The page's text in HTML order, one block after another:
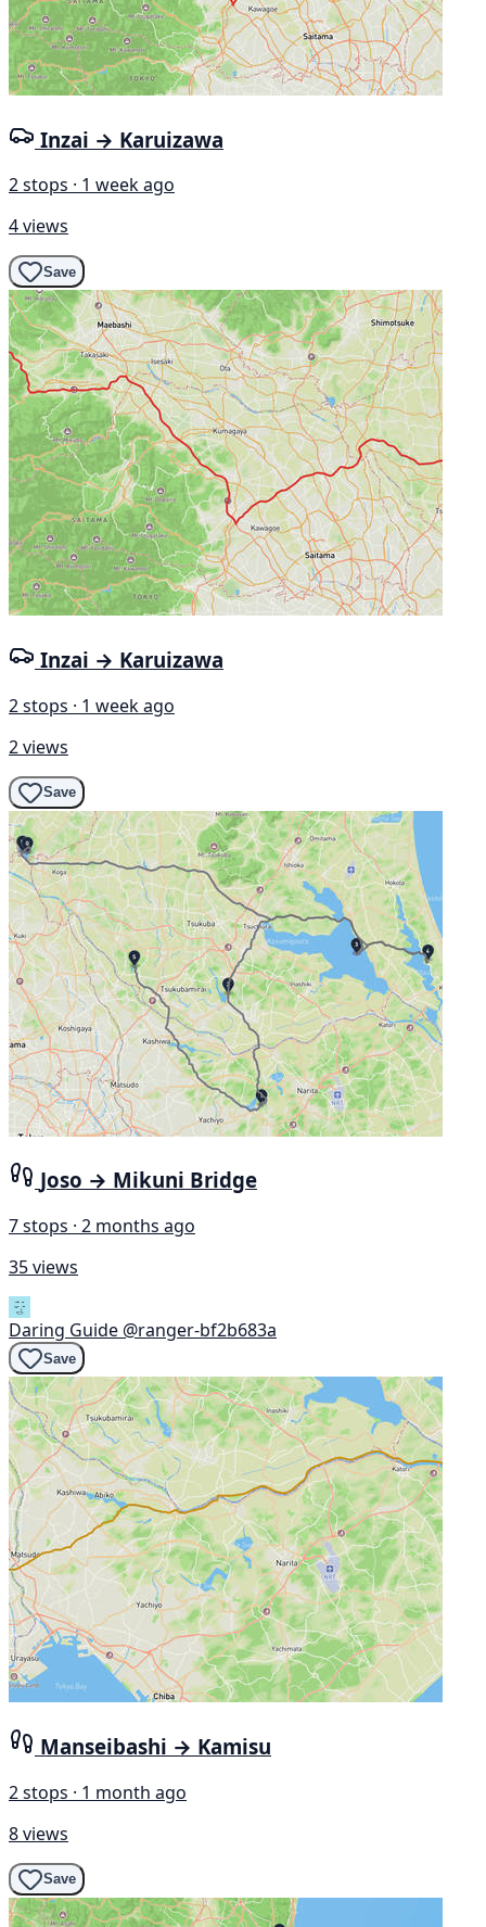
Inzai → Karuizawa
2 stops · 1 week ago
4 views
Save
Inzai → Karuizawa
2 stops · 1 week ago
2 views
Save
Joso → Mikuni Bridge
7 stops · 2 months ago
35 views
Daring Guide @ranger-bf2b683a
Save
Manseibashi → Kamisu
2 stops · 1 month ago
8 views
Save